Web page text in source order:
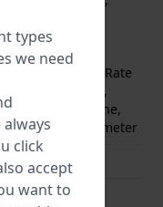
EDA sensor,
Galileo, GPS,
Heart Rate
(optical), Heart Rate
(electrical/ECG),
Microphone,
Thermometer
wireless
types
we need
click
accept
want to